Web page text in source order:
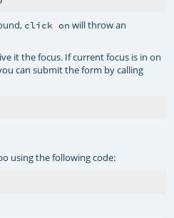
click on will throw an
it the focus. If current focus is in on
can submit the form by calling
using the following code: